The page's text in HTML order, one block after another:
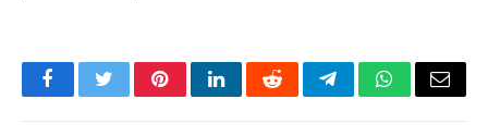
FacebookTwitterPinterestLinkedInRedditTelegramWhatsApp
Email